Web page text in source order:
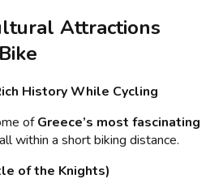
Attractions
History While Cycling
ofGreece’s most fascinating
within a short biking distance.
of the Knights)